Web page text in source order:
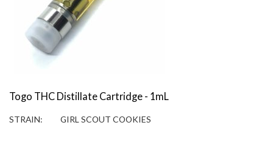
Togo THC Distillate Cartridge - 1mL
STRAIN: GIRL SCOUT COOKIES